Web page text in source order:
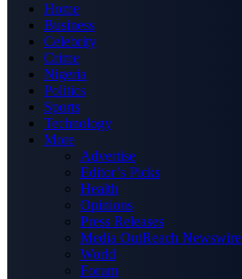
Home
Business
Celebrity
Crime
Nigeria
Politics
Sports
Technology
More
Advertise
Editor’s Picks
Health
Opinions
Press Releases
Media OutReach Newswire
World
Forum